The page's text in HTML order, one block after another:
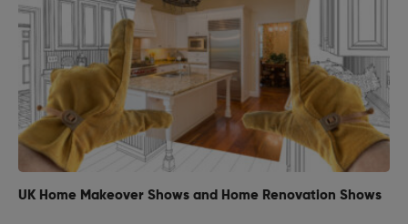
UK Home Makeover Shows and Home Renovation Shows